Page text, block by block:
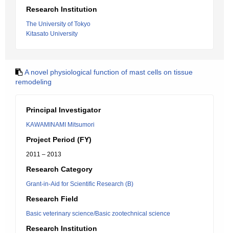
Research Institution
The University of Tokyo
Kitasato University
A novel physiological function of mast cells on tissue
remodeling
Principal Investigator
KAWAMINAMI Mitsumori
Project Period (FY)
2011 – 2013
Research Category
Grant-in-Aid for Scientific Research (B)
Research Field
Basic veterinary science/Basic zootechnical science
Research Institution